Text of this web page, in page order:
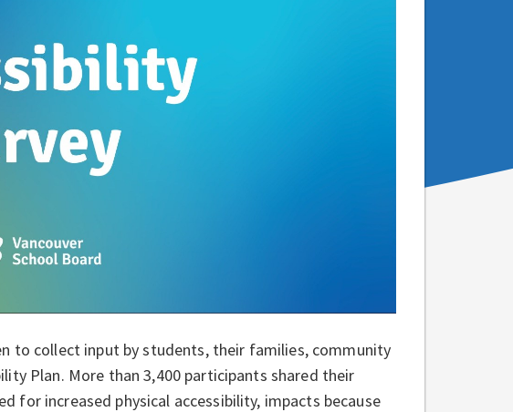
to collect input by students, their families, community
Plan. More than 3,400 participants shared their
for increased physical accessibility, impacts because